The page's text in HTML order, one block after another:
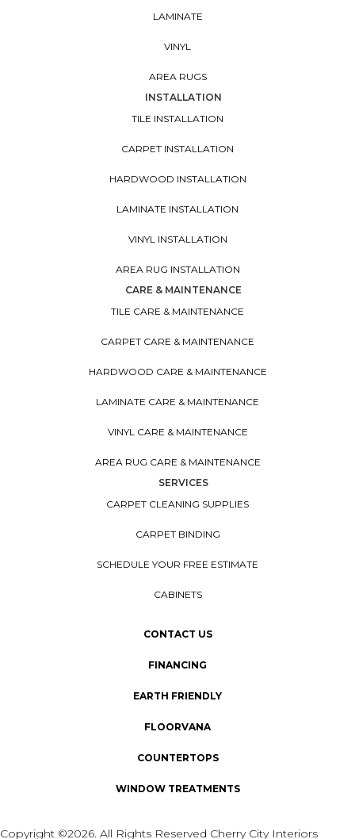
LAMINATE
VINYL
AREA RUGS
INSTALLATION
TILE INSTALLATION
CARPET INSTALLATION
HARDWOOD INSTALLATION
LAMINATE INSTALLATION
VINYL INSTALLATION
AREA RUG INSTALLATION
CARE & MAINTENANCE
TILE CARE & MAINTENANCE
CARPET CARE & MAINTENANCE
HARDWOOD CARE & MAINTENANCE
LAMINATE CARE & MAINTENANCE
VINYL CARE & MAINTENANCE
AREA RUG CARE & MAINTENANCE
SERVICES
CARPET CLEANING SUPPLIES
CARPET BINDING
SCHEDULE YOUR FREE ESTIMATE
CABINETS
CONTACT US
FINANCING
EARTH FRIENDLY
FLOORVANA
COUNTERTOPS
WINDOW TREATMENTS
Copyright ©2026. All Rights Reserved Cherry City Interiors